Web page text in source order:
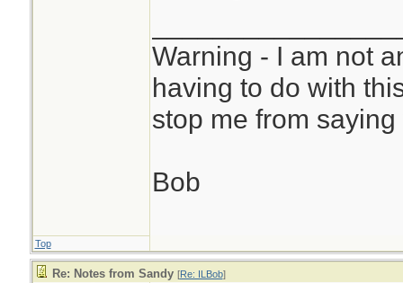
Warning - I am not
having to do with
stop me from
Bob
Top
Re: Notes from Sandy [Re: ILBob]